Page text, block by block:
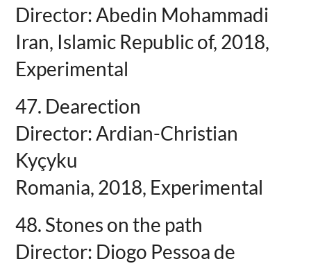
Director: Abedin Mohammadi
Iran, Islamic Republic of, 2018,
Experimental
47. Dearection
Director: Ardian-Christian
Kyçyku
Romania, 2018, Experimental
48. Stones on the path
Director: Diogo Pessoa de